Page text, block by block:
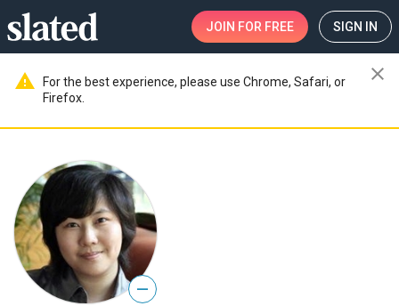
JOIN FOR FREE SIGN IN
warning
For the best experience, please use Chrome, Safari, or
Firefox.
close
—